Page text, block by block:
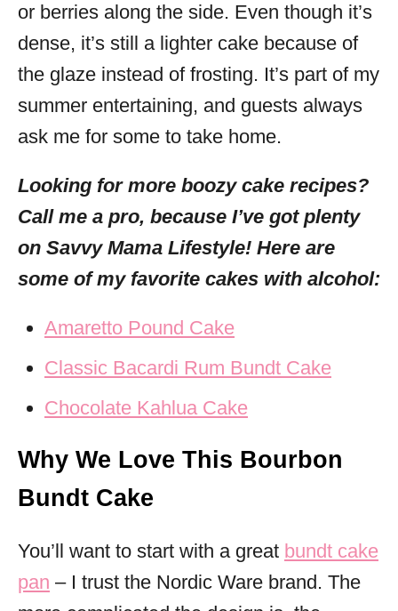
or berries along the side. Even though it’s
dense, it’s still a lighter cake because of
the glaze instead of frosting. It’s part of my
summer entertaining, and guests always
ask me for some to take home.
Looking for more boozy cake recipes?
Call me a pro, because I’ve got plenty
on Savvy Mama Lifestyle! Here are
some of my favorite cakes with alcohol:
Amaretto Pound Cake
Classic Bacardi Rum Bundt Cake
Chocolate Kahlua Cake
Why We Love This Bourbon
Bundt Cake
You’ll want to start with a great bundt cake
pan – I trust the Nordic Ware brand. The